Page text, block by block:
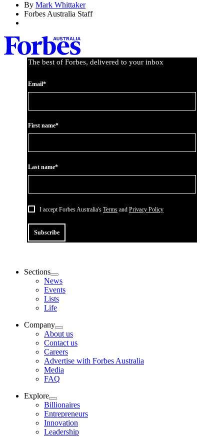
By Mark Whittaker
Forbes Australia Staff
The best of Forbes, delivered to your inbox
Email*
First name*
Last name*
I accept Forbes Australia's Terms and Privacy Policy
Subscribe
Sections
News
Events
Lists
Life
Company
About us
Contact us
Careers
Advertise with Forbes Australia
Media
FAQ
Explore
Billionaires
Entrepreneurs
Innovation
Leadership